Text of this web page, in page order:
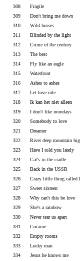
308
Fragile
309
Don't bring me down
310
Wild horses
311
Blinded by the light
312
Crime of the century
313
The best
314
Fly like an eagle
315
Waterfront
316
Ashes to ashes
317
Let love rule
318
Ik kan het niet alleen
319
I don't like mondays
320
Somebody to love
321
Dreamer
322
River deep mountain
323
Have I told you lately
324
Cat's in the cradle
325
Back in the USSR
326
Crazy little thing called
327
Sweet sixteen
328
Why can't this be love
329
She's a rainbow
330
Never tear us apart
331
Cocaine
332
Empty rooms
333
Lucky man
334
Jesus he knows me